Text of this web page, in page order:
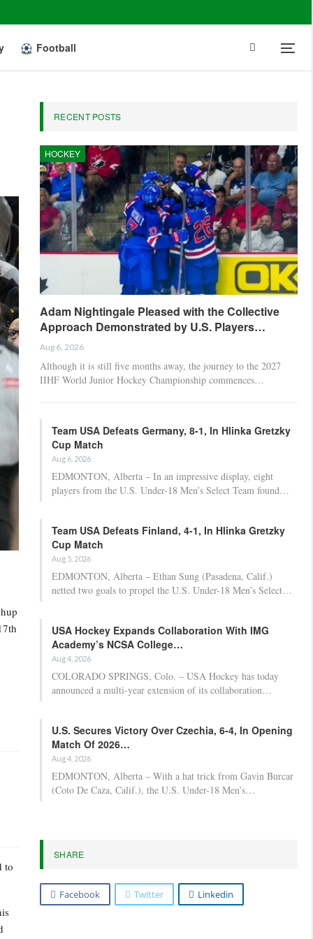
Football
to
RECENT POSTS
HOCKEY
Adam Nightingale Pleased with the Collective
Approach Demonstrated by U.S. Players…
Aug 6, 2026
Although it is still five months away, the journey to the 2027
IIHF World Junior Hockey Championship commences…
Team USA Defeats Germany, 8-1, In Hlinka Gretzky
Cup Match
Aug 6, 2026
EDMONTON, Alberta – In an impressive display, eight
players from the U.S. Under-18 Men’s Select Team found…
Team USA Defeats Finland, 4-1, In Hlinka Gretzky
Cup Match
Aug 5, 2026
EDMONTON, Alberta – Ethan Sung (Pasadena, Calif.)
netted two goals to propel the U.S. Under-18 Men’s Select…
USA Hockey Expands Collaboration With IMG
Academy’s NCSA College…
Aug 4, 2026
COLORADO SPRINGS, Colo. – USA Hockey has today
announced a multi-year extension of its collaboration…
U.S. Secures Victory Over Czechia, 6-4, In Opening
Match Of 2026…
Aug 4, 2026
EDMONTON, Alberta – With a hat trick from Gavin Burcar
(Coto De Caza, Calif.), the U.S. Under-18 Men’s…
SHARE
Facebook Twitter Linkedin